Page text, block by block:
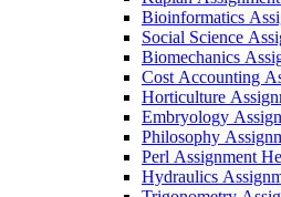
Bioinformatics
Social Science
Biomechanics
Cost Accounting
Horticulture
Embryology
Philosophy
Perl Assignment
Hydraulics